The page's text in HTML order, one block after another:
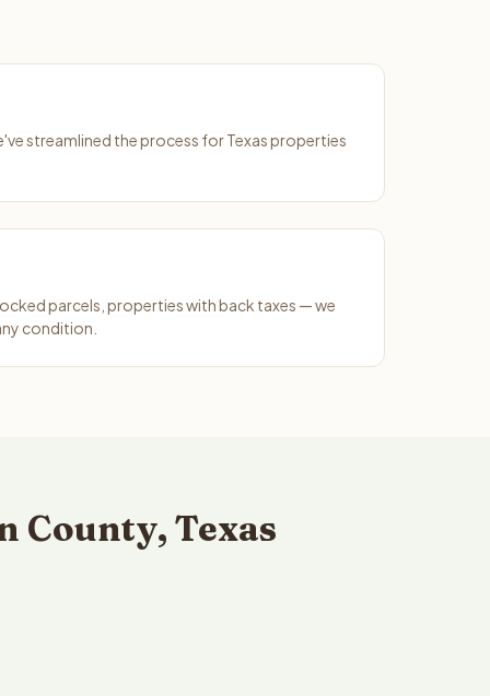
streamlined the process for Texas properties
parcels, properties with back taxes — we
condition.
County, Texas